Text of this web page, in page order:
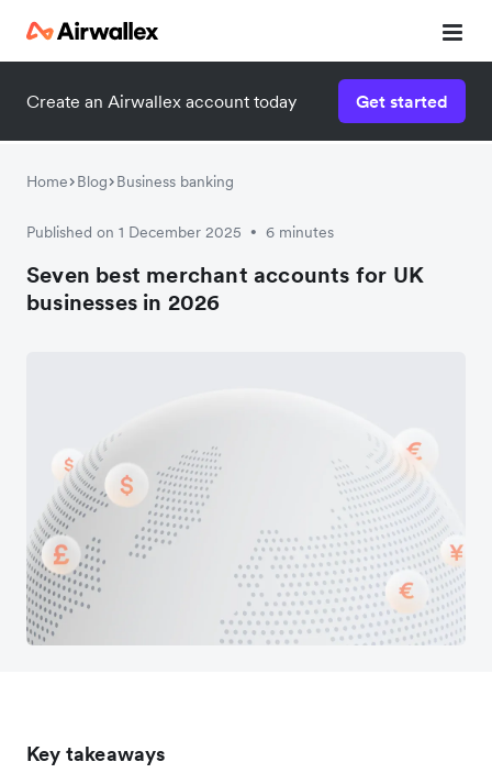
Create an Airwallex account today Get started
Home Blog Business banking
Published on 1 December 2025 • 6 minutes
Seven best merchant accounts for UK
businesses in 2026
Key takeaways